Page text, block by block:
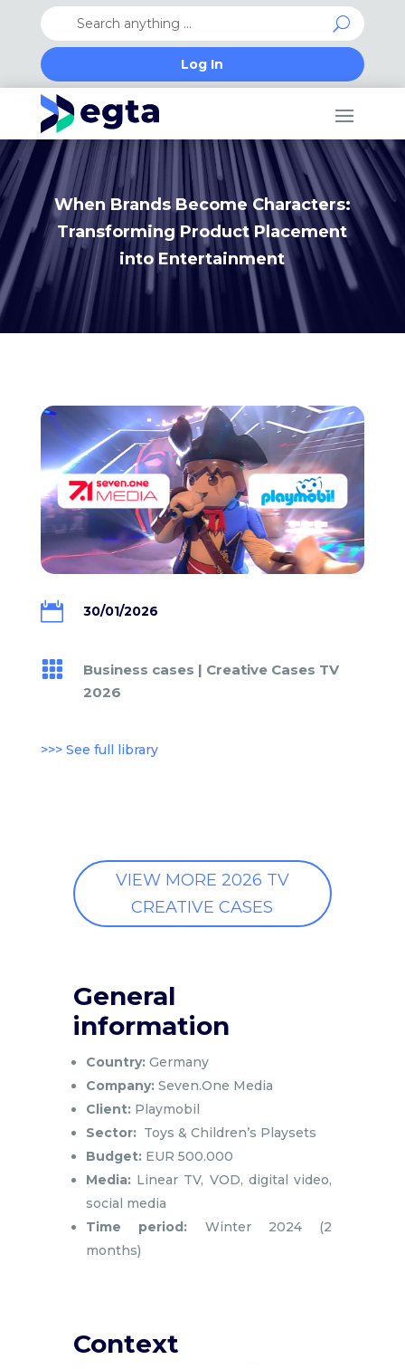
Log In
When Brands Become Characters:
Transforming Product Placement
into Entertainment
 30/01/2026
 Business cases | Creative Cases TV
2026
>>> See full library
VIEW MORE 2026 TV
CREATIVE CASES
General
information
Country: Germany
Company:Seven.One Media
Client:Playmobil
Sector: Toys & Children’s Playsets
Budget:EUR 500.000
Media:Linear TV, VOD, digital video,
social media
Time period: Winter 2024 (2
months)
Context